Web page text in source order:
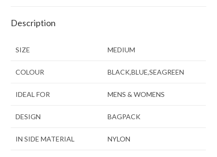
Description
SIZE MEDIUM
COLOUR BLACK,BLUE,SEAGREEN
IDEAL FOR MENS & WOMENS
DESIGN BAGPACK
IN SIDE MATERIAL NYLON